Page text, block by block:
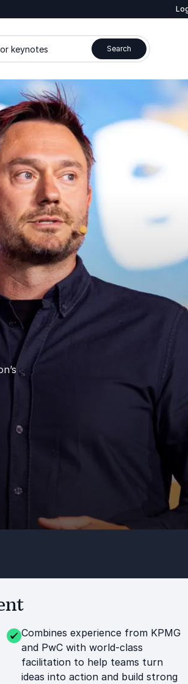
keynotes Search
Combines experience from KPMG
and PwC with world-class
facilitation to help teams turn
ideas into action and build strong